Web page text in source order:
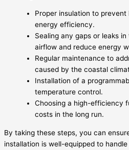
Proper insulation to
energy efficiency.
Sealing any gaps or leaks
airflow and reduce energy
Regular maintenance to
caused by the coastal
Installation of a
temperature control.
Choosing a high-efficiency
costs in the long run.
By taking these steps, you can
installation is well-equipped to